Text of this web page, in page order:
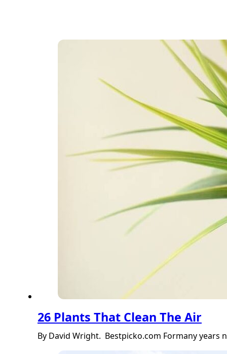
26 Plants That Clean The Air
By David Wright. Bestpicko.com Formany